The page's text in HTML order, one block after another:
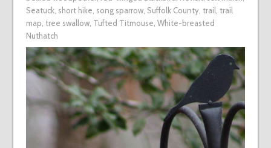
Seatuck, short hike song sparrow, Suffolk County, trail
trail
map tree swallow, Tufted Titmouse White-breasted
Nuthatch